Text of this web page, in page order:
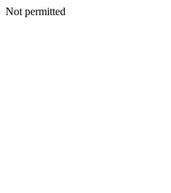
Not permitted